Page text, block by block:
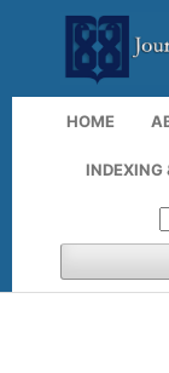
HOME